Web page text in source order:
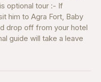
optional tour :- If
him to Agra Fort, Baby
drop off from your hotel
guide will take a leave